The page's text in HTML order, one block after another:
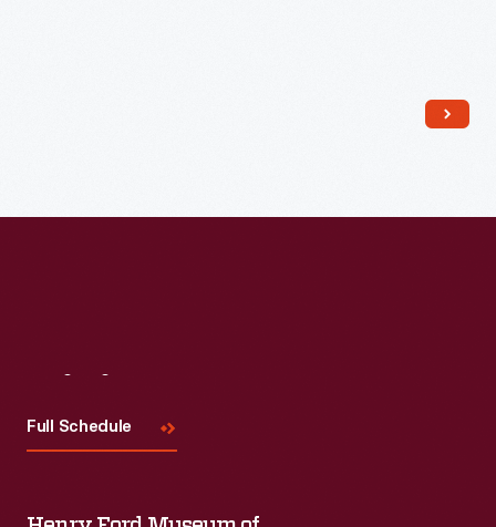
Full Schedule